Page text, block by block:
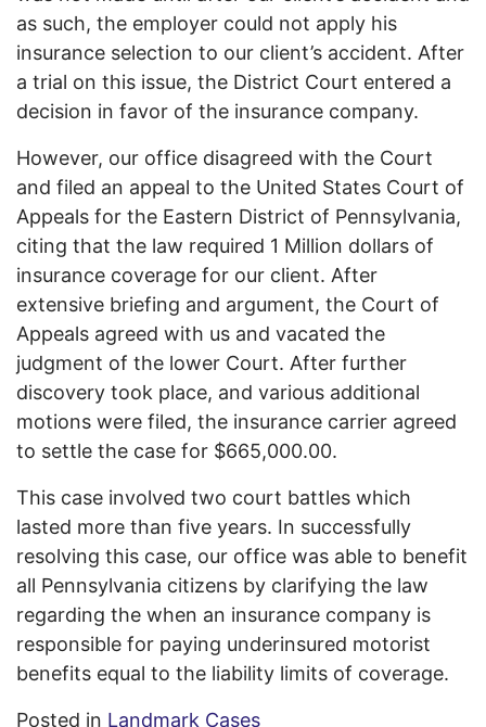
as such, the employer could not apply his
insurance selection to our client’s accident. After
a trial on this issue, the District Court entered a
decision in favor of the insurance company.
However, our office disagreed with the Court
and filed an appeal to the United States Court of
Appeals for the Eastern District of Pennsylvania,
citing that the law required 1 Million dollars of
insurance coverage for our client. After
extensive briefing and argument, the Court of
Appeals agreed with us and vacated the
judgment of the lower Court. After further
discovery took place, and various additional
motions were filed, the insurance carrier agreed
to settle the case for $665,000.00.
This case involved two court battles which
lasted more than five years. In successfully
resolving this case, our office was able to benefit
all Pennsylvania citizens by clarifying the law
regarding the when an insurance company is
responsible for paying underinsured motorist
benefits equal to the liability limits of coverage.
Posted in Landmark Cases